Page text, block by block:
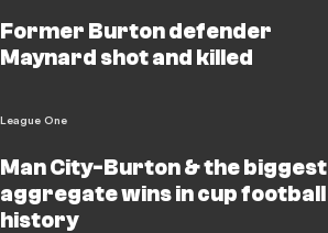
Former Burton defender
Maynard shot and killed
League One
Man City-Burton & the biggest
aggregate wins in cup football
history